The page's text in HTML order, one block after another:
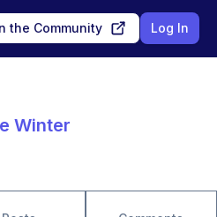
the Community Log In
Winter